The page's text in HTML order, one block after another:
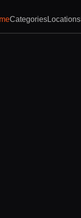
CategoriesLocations